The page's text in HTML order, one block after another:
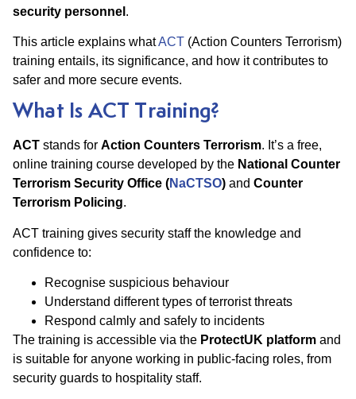
security personnel .
This article explains whatACT (Action Counters Terrorism)
training entails, its significance, and how it contributes to
safer and more secure events.
What Is ACT Training?
ACT stands for Action Counters Terrorism. It’s a free,
online training course developed by the National Counter
Terrorism Security Office (NaCTSO) and Counter
Terrorism Policing.
ACT training gives security staff the knowledge and
confidence to:
Recognise suspicious behaviour
Understand different types of terrorist threats
Respond calmly and safely to incidents
The training is accessible via the ProtectUK platform and
is suitable for anyone working in public-facing roles, from
security guards to hospitality staff.